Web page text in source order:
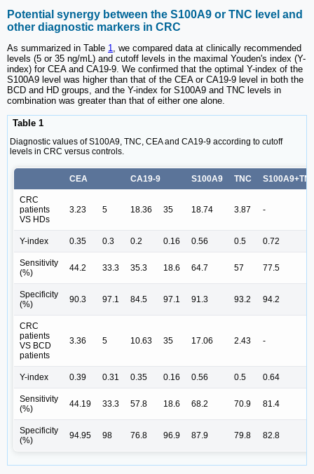
Potential synergy between the S100A9 or TNC level and
other diagnostic markers in CRC
As summarized in Table 1
, we compared data at clinically recommended
levels (5 or 35 ng/mL) and cutoff levels in the maximal Youden's index (Y-
index) for CEA and CA19-9. We confirmed that the optimal Y-index of the
S100A9 level was higher than that of the CEA or CA19-9 level in both the
BCD and HD groups, and the Y-index for S100A9 and TNC levels in
combination was greater than that of either one alone.
Table 1
Diagnostic values of S100A9, TNC, CEA and CA19-9 according to cutoff
levels in CRC versus controls.
CEA CA19-9 S100A9 TNC
CRC
patients
VS HDs
3.23 5 18.36 35 18.74 3.87 -
Y-index 0.35 0.3 0.2 0.16 0.56 0.5 0.72
Sensitivity
(%)
44.2 33.3 35.3 18.6 64.7 57 77.5
Specificity
(%)
90.3 97.1 84.5 97.1 91.3 93.2 94.2
CRC
patients
VS BCD
patients
3.36 5 10.63 35 17.06 2.43 -
Y-index 0.39 0.31 0.35 0.16 0.56 0.5 0.64
Sensitivity
(%)
44.19 33.3 57.8 18.6 68.2 70.9 81.4
Specificity
(%)
94.95 98 76.8 96.9 87.9 79.8 82.8